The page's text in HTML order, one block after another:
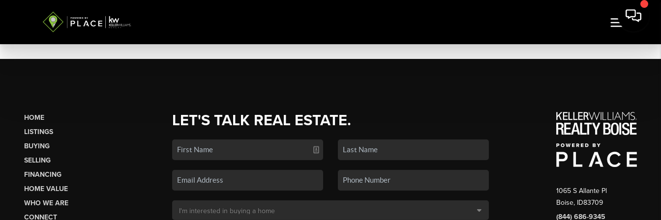
HOME
LISTINGS
BUYING
SELLING
FINANCING
HOME VALUE
WHO WE ARE
CONNECT
LET'S TALK REAL ESTATE.
1065 S Allante Pl
Boise, ID83709
(844) 686-9345